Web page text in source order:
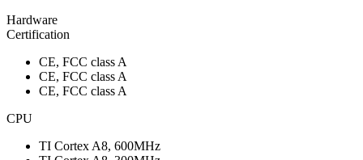
Hardware
Certification
CE, FCC class A
CE, FCC class A
CE, FCC class A
CPU
TI Cortex A8, 600MHz